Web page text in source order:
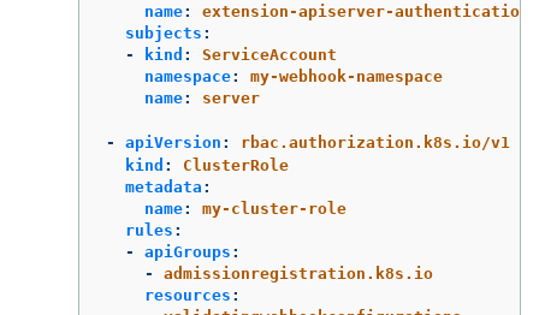
name:
extension-apiserver-
subjects :
-
kind :
ServiceAccount
namespace:
my-webhook-namespace
name: server
- apiVersion :
rbac.authorization.k8s.io/v1
kind :
ClusterRole
metadata :
name:
my-cluster-role
rules :
-
apiGroups :
-
admissionregistration.k8s.io
resources :